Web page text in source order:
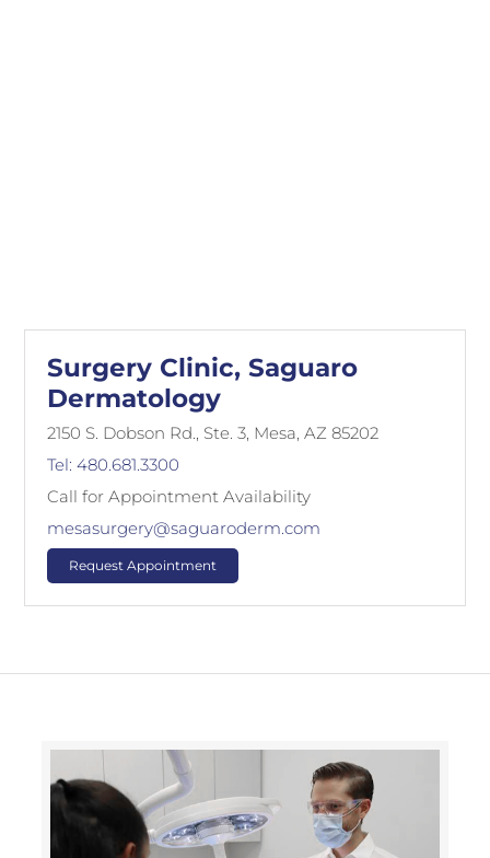
Surgery Clinic, Saguaro
Dermatology
2150 S. Dobson Rd., Ste. 3, Mesa, AZ 85202
Tel: 480.681.3300
Call for Appointment Availability
mesasurgery@saguaroderm.com
Request Appointment